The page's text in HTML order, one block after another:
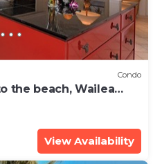
Condo
the beach, Wailea
View Availability